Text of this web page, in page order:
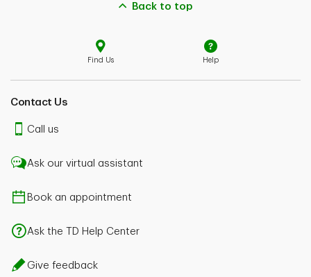
Back to top
Find Us Help
Contact Us
Call us
Ask our virtual assistant
Book an appointment
Ask the TD Help Center
Give feedback